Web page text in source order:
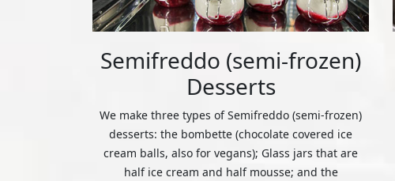
Semifreddo (semi-frozen)
Desserts
We make three types of Semifreddo (semi-frozen)
desserts: the bombette (chocolate covered ice
cream balls, also for vegans); Glass jars that are
half ice cream and half mousse; and the